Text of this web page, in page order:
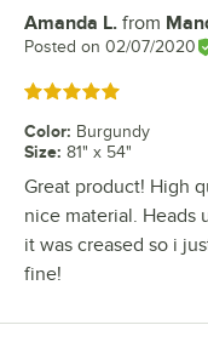
Review by
Amanda L. from
Posted on 02/07/2020
Rated 5 out of 5 stars
Color: Burgundy
Size: 81" x 54"
Great product! High
nice material. Heads
it was creased so i
fine!